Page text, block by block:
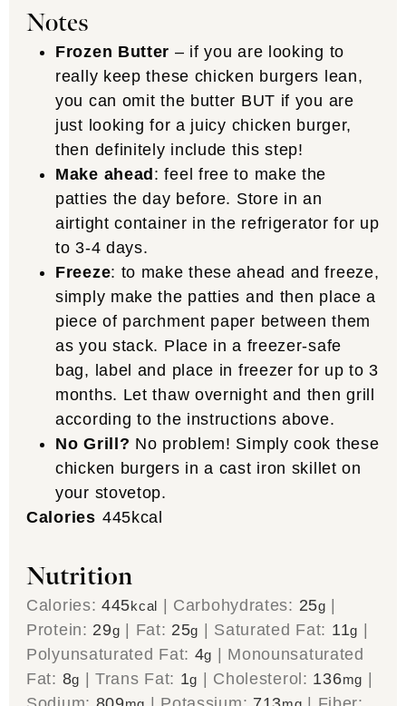
Notes
Frozen Butter – if you are looking to
really keep these chicken burgers lean,
you can omit the butter BUT if you are
just looking for a juicy chicken burger,
then definitely include this step!
Make ahead : feel free to make the
patties the day before. Store in an
airtight container in the refrigerator for up
to 3-4 days.
Freeze: to make these ahead and freeze,
simply make the patties and then place a
piece of parchment paper between them
as you stack. Place in a freezer-safe
bag, label and place in freezer for up to 3
months. Let thaw overnight and then grill
according to the instructions above.
No Grill? No problem! Simply cook these
chicken burgers in a cast iron skillet on
your stovetop.
Calories 445kcal
Nutrition
Calories:445kcal | Carbohydrates: 25g |
Protein: 29g | Fat: 25g | Saturated Fat: 11g |
Polyunsaturated Fat: 4g | Monounsaturated
Fat: 8g |Trans Fat: 1g | Cholesterol: 136mg |